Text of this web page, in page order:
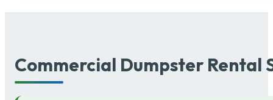
Commercial Dumpster Rental